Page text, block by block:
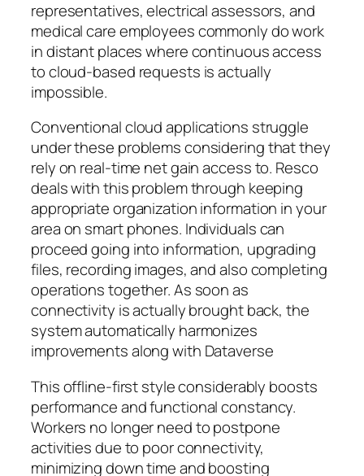
representatives, electrical assessors, and
medical care employees commonly do work
in distant places where continuous access
to cloud-based requests is actually
impossible.
Conventional cloud applications struggle
under these problems considering that they
rely on real-time net gain access to. Resco
deals with this problem through keeping
appropriate organization information in your
area on smart phones. Individuals can
proceed going into information, upgrading
files, recording images, and also completing
operations together. As soon as
connectivity is actually brought back, the
system automatically harmonizes
improvements along with Dataverse
This offline-first style considerably boosts
performance and functional constancy.
Workers no longer need to postpone
activities due to poor connectivity,
minimizing down time and boosting